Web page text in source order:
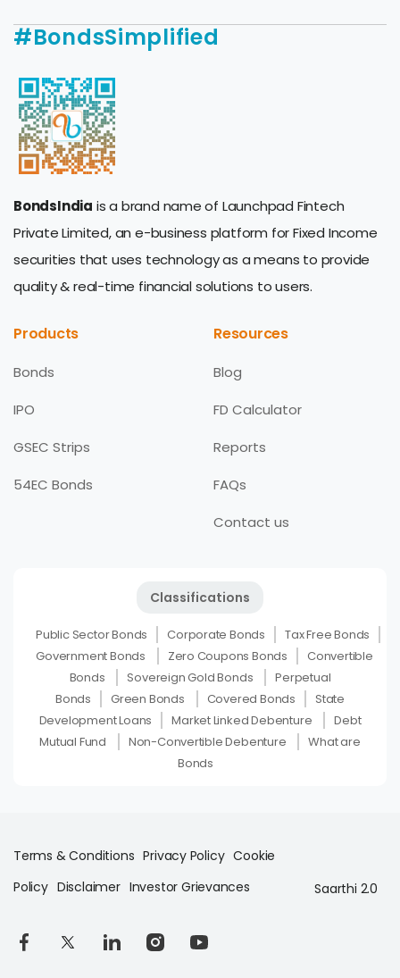
#BondsSimplified
BondsIndia is a brand name of Launchpad Fintech
Private Limited, an e-business platform for Fixed Income
securities that uses technology as a means to provide
quality & real-time financial solutions to users.
Products
Bonds
IPO
GSEC Strips
54EC Bonds
Resources
Blog
FD Calculator
Reports
FAQs
Contact us
Classifications
Public Sector Bonds Corporate Bonds
Tax Free Bonds
Government Bonds
Zero Coupons Bonds
Convertible
Bonds
Sovereign Gold Bonds
Perpetual
Bonds
Green Bonds Covered Bonds
State
Development Loans
Market Linked Debenture
Debt
Mutual Fund
Non-Convertible Debenture
What are
Bonds
Terms & Conditions Privacy Policy Cookie
Policy Disclaimer Investor Grievances Saarthi 2.0